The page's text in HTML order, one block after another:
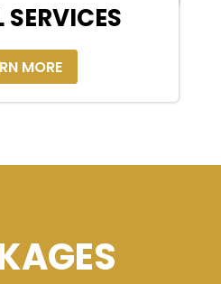
SERVICES
MORE